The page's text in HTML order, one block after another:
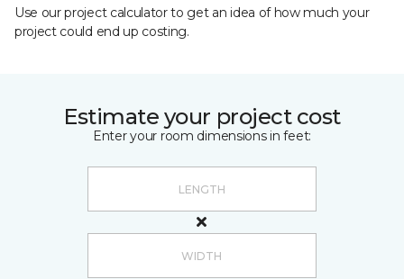
Use our project calculator to get an idea of how much your
project could end up costing.
Estimate your project cost
Enter your room dimensions in feet: